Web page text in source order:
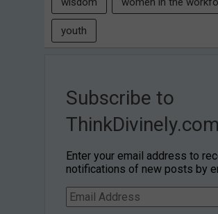
youth
Subscribe to
ThinkDivinely.com
Enter your email address to
notifications of new posts by
Email
Address